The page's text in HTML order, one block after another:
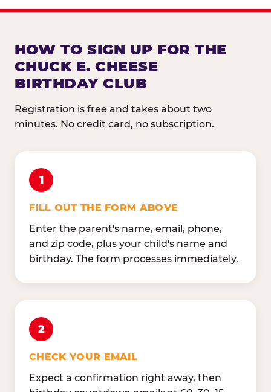
HOW TO SIGN UP FOR THE
CHUCK E. CHEESE
BIRTHDAY CLUB
Registration is free and takes about two
minutes. No credit card, no subscription.
1
FILL OUT THE FORM ABOVE
Enter the parent's name, email, phone,
and zip code, plus your child's name and
birthday. The form processes immediately.
2
CHECK YOUR EMAIL
Expect a confirmation right away, then